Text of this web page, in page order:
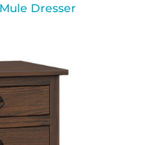
Dresser